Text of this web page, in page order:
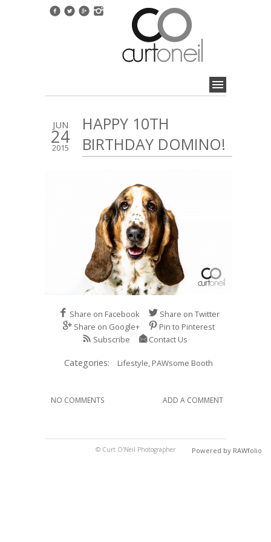
JUN
24
2015
HAPPY 10TH
BIRTHDAY DOMINO!
Share on Facebook
Share on Twitter
Share on Google+
Pin to Pinterest
Subscribe
Contact Us
Categories: Lifestyle, PAWsome Booth
NO COMMENTS ADD A COMMENT
© Curt O'Neil Photographer Powered by RAWfolio